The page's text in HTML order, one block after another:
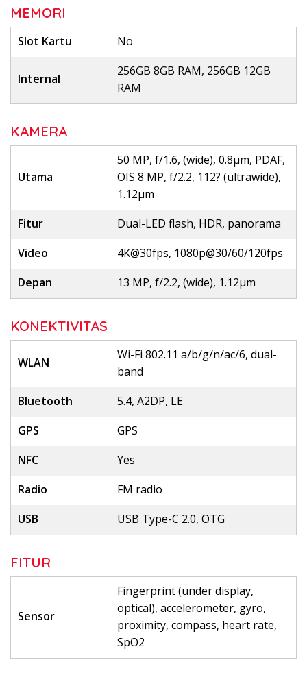
MEMORI
Slot Kartu No
Internal
256GB 8GB RAM, 256GB 12GB
RAM
KAMERA
Utama
50 MP, f/1.6, (wide), 0.8µm, PDAF,
OIS 8 MP, f/2.2, 112? (ultrawide),
1.12µm
Fitur
Dual-LED flash, HDR, panorama
Video
4K@30fps, 1080p@30/60/120fps
Depan
13 MP, f/2.2, (wide), 1.12µm
KONEKTIVITAS
WLAN
Wi-Fi 802.11 a/b/g/n/ac/6, dual-
band
Bluetooth
5.4, A2DP, LE
GPS
GPS
NFC
Yes
Radio
FM radio
USB
USB Type-C 2.0, OTG
FITUR
Sensor
Fingerprint (under display,
optical), accelerometer, gyro,
proximity, compass, heart rate,
SpO2